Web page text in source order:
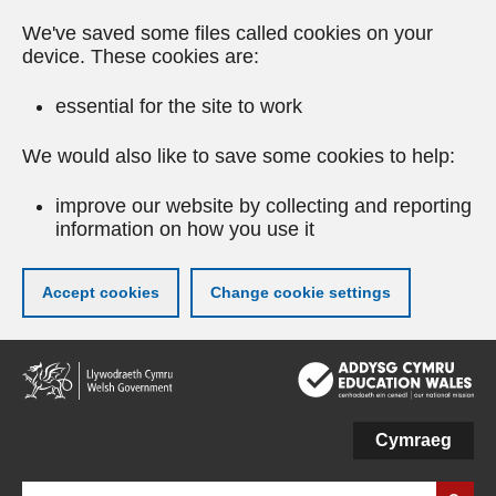
We've saved some files called cookies on your
device. These cookies are:
essential for the site to work
We would also like to save some cookies to help:
improve our website by collecting and reporting
information on how you use it
Accept cookies Change cookie settings
Skip
to
main
Cymraeg